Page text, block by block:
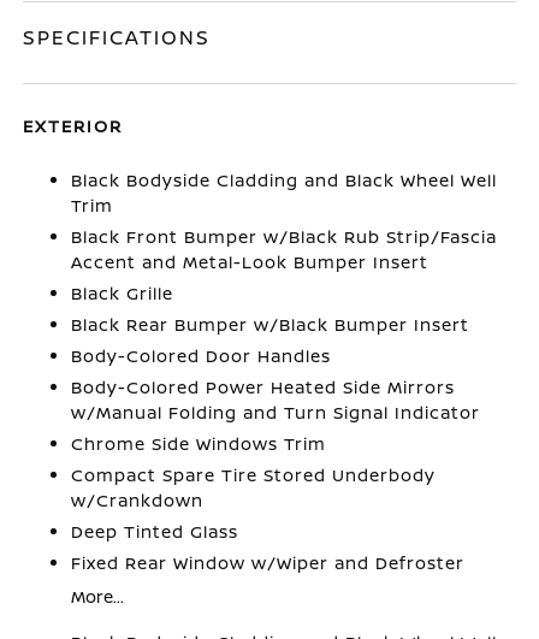
SPECIFICATIONS
EXTERIOR
Black Bodyside Cladding and Black Wheel Well
Trim
Black Front Bumper w/Black Rub Strip/Fascia
Accent and Metal-Look Bumper Insert
Black Grille
Black Rear Bumper w/Black Bumper Insert
Body-Colored Door Handles
Body-Colored Power Heated Side Mirrors
w/Manual Folding and Turn Signal Indicator
Chrome Side Windows Trim
Compact Spare Tire Stored Underbody
w/Crankdown
Deep Tinted Glass
Fixed Rear Window w/Wiper and Defroster
More...